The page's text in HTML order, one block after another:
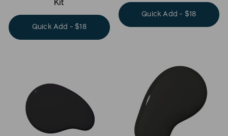
Kit
Quick Add - $18
Quick Add - $18